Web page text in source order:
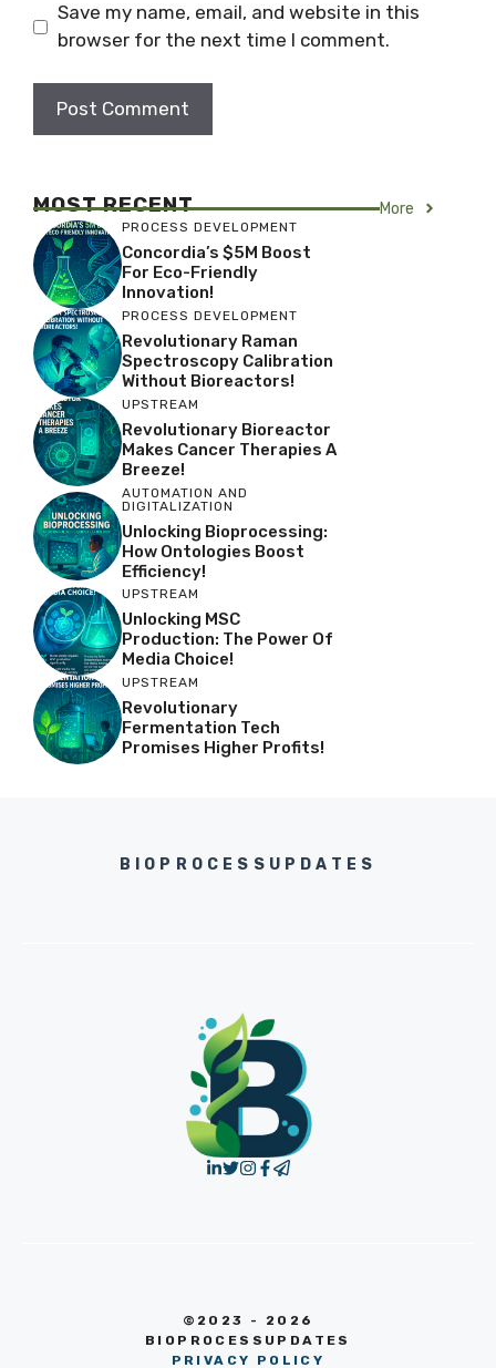
Save my name, email, and website in this
browser for the next time I comment.
MOST RECENT More
PROCESS DEVELOPMENT
Concordia’s $5M Boost
For Eco-Friendly
Innovation!
PROCESS DEVELOPMENT
Revolutionary Raman
Spectroscopy Calibration
Without Bioreactors!
UPSTREAM
Revolutionary Bioreactor
Makes Cancer Therapies A
Breeze!
AUTOMATION AND
DIGITALIZATION
Unlocking Bioprocessing:
How Ontologies Boost
Efficiency!
UPSTREAM
Unlocking MSC
Production: The Power Of
Media Choice!
UPSTREAM
Revolutionary
Fermentation Tech
Promises Higher Profits!
BIOPROCESSUPDATES
©2023 - 2026
BIOPROCESSUPDATES
PRIVACY POLICY